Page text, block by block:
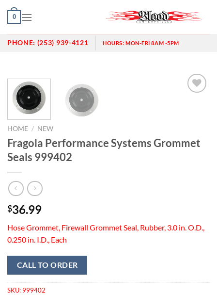
Skip
0
PHONE: (253) 939-4121 HOURS:MON-FRI 8AM -5PM
HOME / NEW
Fragola Performance Systems Grommet
Seals 999402
$36.99
Hose Grommet, Firewall Grommet Seal, Rubber, 3.0 in. O.D.,
0.250 in. I.D., Each
CALL TO ORDER
SKU: 999402